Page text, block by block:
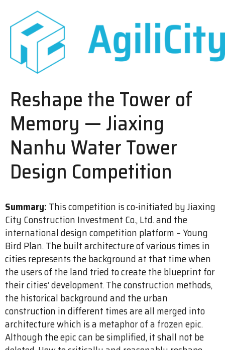
Reshape the Tower of
Memory — Jiaxing
Nanhu Water Tower
Design Competition
Summary: This competition is co-initiated by Jiaxing
City Construction Investment Co., Ltd. and the
international design competition platform – Young
Bird Plan. The built architecture of various times in
cities represents the background at that time when
the users of the land tried to create the blueprint for
their cities’ development. The construction methods,
the historical background and the urban
construction in different times are all merged into
architecture which is a metaphor of a frozen epic.
Although the epic can be simplified, it shall not be